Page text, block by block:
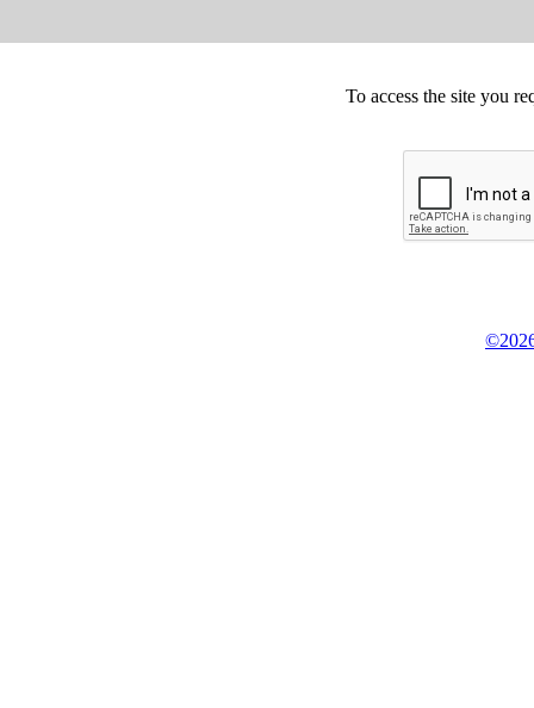
To access the site you